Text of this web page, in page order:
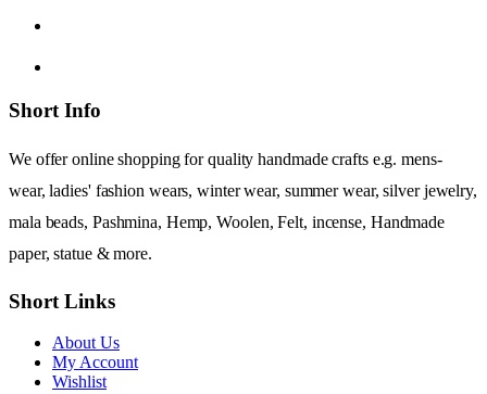
Short Info
We offer online shopping for quality handmade crafts e.g. mens-
wear, ladies' fashion wears, winter wear, summer wear, silver jewelry,
mala beads, Pashmina, Hemp, Woolen, Felt, incense, Handmade
paper, statue & more.
Short Links
About Us
My Account
Wishlist